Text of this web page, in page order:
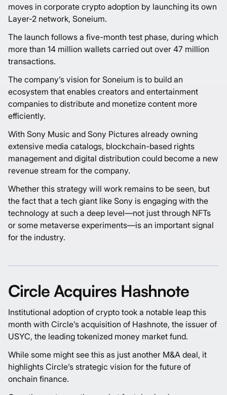
moves in corporate crypto adoption by launching its own
Layer-2 network, Soneium.
The launch follows a five-month test phase, during which
more than 14 million wallets carried out over 47 million
transactions.
The company’s vision for Soneium is to build an
ecosystem that enables creators and entertainment
companies to distribute and monetize content more
efficiently.
With Sony Music and Sony Pictures already owning
extensive media catalogs, blockchain-based rights
management and digital distribution could become a new
revenue stream for the company.
Whether this strategy will work remains to be seen, but
the fact that a tech giant like Sony is engaging with the
technology at such a deep level—not just through NFTs
or some metaverse experiments—is an important signal
for the industry.
Circle Acquires Hashnote
Institutional adoption of crypto took a notable leap this
month with Circle’s acquisition of Hashnote, the issuer of
USYC, the leading tokenized money market fund.
While some might see this as just another M&A deal, it
highlights Circle’s strategic vision for the future of
onchain finance.